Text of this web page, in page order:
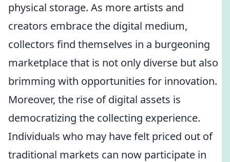
physical storage. As more artists and
creators embrace the digital medium,
collectors find themselves in a burgeoning
marketplace that is not only diverse but also
brimming with opportunities for innovation.
Moreover, the rise of digital assets is
democratizing the collecting experience.
Individuals who may have felt priced out of
traditional markets can now participate in